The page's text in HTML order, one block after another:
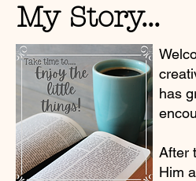
My Story...
has
After
Him